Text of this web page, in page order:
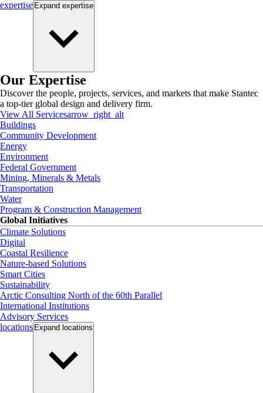
expertise Expand expertise
Our Expertise
Discover the people, projects, services, and markets that make Stantec
a top-tier global design and delivery firm.
View All Servicesarrow_right_alt
Buildings
Community Development
Energy
Environment
Federal Government
Mining, Minerals & Metals
Transportation
Water
Program & Construction Management
Global Initiatives
Climate Solutions
Digital
Coastal Resilience
Nature-based Solutions
Smart Cities
Sustainability
Arctic Consulting North of the 60th Parallel
International Institutions
Advisory Services
locations Expand locations